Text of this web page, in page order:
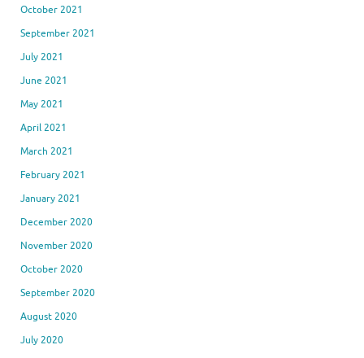
October 2021
September 2021
July 2021
June 2021
May 2021
April 2021
March 2021
February 2021
January 2021
December 2020
November 2020
October 2020
September 2020
August 2020
July 2020